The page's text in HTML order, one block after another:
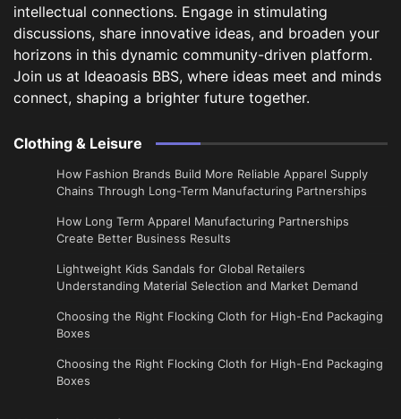
intellectual connections. Engage in stimulating
discussions, share innovative ideas, and broaden your
horizons in this dynamic community-driven platform.
Join us at Ideaoasis BBS, where ideas meet and minds
connect, shaping a brighter future together.
Clothing & Leisure
How Fashion Brands Build More Reliable Apparel Supply
Chains Through Long-Term Manufacturing Partnerships
​How Long Term Apparel Manufacturing Partnerships
Create Better Business Results
Lightweight Kids Sandals for Global Retailers
Understanding Material Selection and Market Demand
Choosing the Right Flocking Cloth for High-End Packaging
Boxes
Choosing the Right Flocking Cloth for High-End Packaging
Boxes